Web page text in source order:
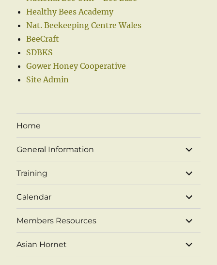
Healthy Bees Academy
Nat. Beekeeping Centre Wales
BeeCraft
SDBKS
Gower Honey Cooperative
Site Admin
Home
General Information
expand
child
menu
Training
expand
child
menu
Calendar
expand
child
menu
Members Resources
expand
child
menu
Asian Hornet
expand
child
menu